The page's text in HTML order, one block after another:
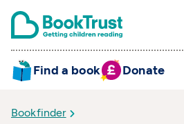
Find a book Donate
Bookfinder